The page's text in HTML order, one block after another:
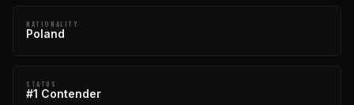
NATIONALITY
Poland
STATUS
#1 Contender